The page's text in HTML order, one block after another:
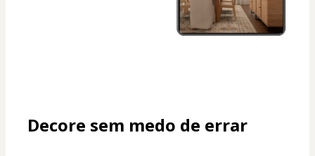
Decore sem medo de errar